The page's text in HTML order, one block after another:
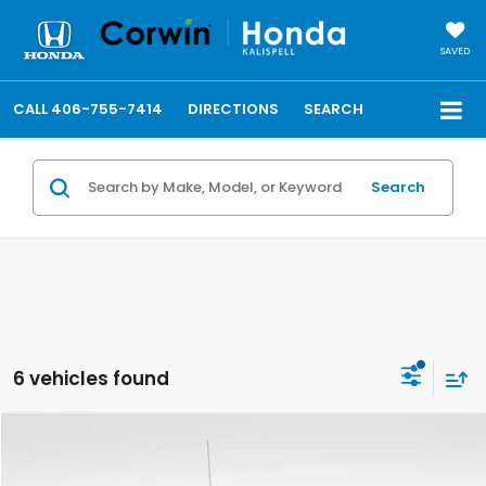
SAVED
CALL 406-755-7414 DIRECTIONS SEARCH
Search
6 vehicles found
AT4
$36,809